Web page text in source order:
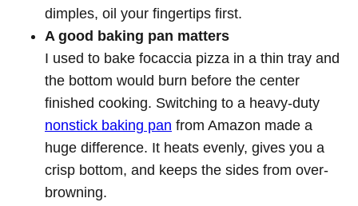
dimples, oil your fingertips first.
A good baking pan matters
I used to bake focaccia pizza in a thin tray and
the bottom would burn before the center
finished cooking. Switching to a heavy-duty
nonstick baking pan from Amazon made a
huge difference. It heats evenly, gives you a
crisp bottom, and keeps the sides from over-
browning.